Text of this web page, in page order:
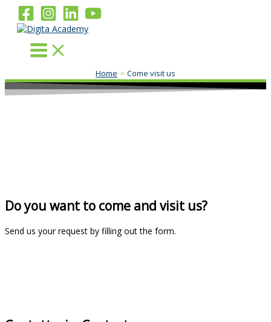
Skip
content
Home Come visit us
Do you want to come and visit us?
Send us your request by filling out the form.